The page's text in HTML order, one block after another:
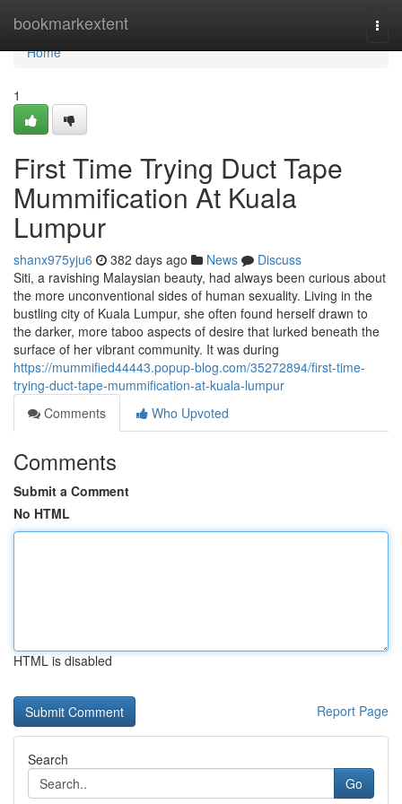
bookmarkextent
Home
Home
1
First Time Trying Duct Tape
Mummification At Kuala
Lumpur
shanx975yju6 382 days ago News
Discuss
Siti, a ravishing Malaysian beauty, had always been curious about
the more unconventional sides of human sexuality. Living in the
bustling city of Kuala Lumpur, she often found herself drawn to
the darker, more taboo aspects of desire that lurked beneath the
surface of her vibrant community. It was during
https://mummified44443.popup-blog.com/35272894/first-time-
trying-duct-tape-mummification-at-kuala-lumpur
Comments
Who Upvoted
Comments
Submit a Comment
No HTML
HTML is disabled
Report Page
Search
Go